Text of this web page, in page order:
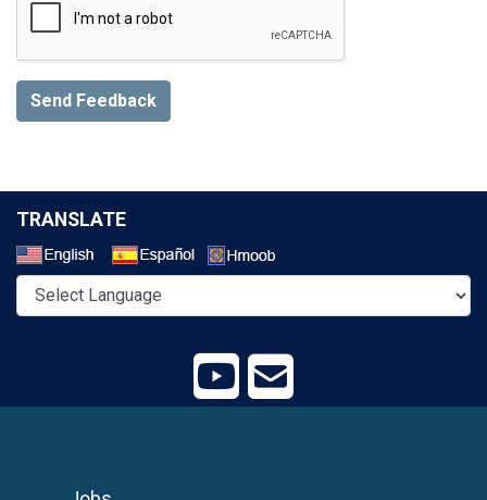
Send Feedback
TRANSLATE